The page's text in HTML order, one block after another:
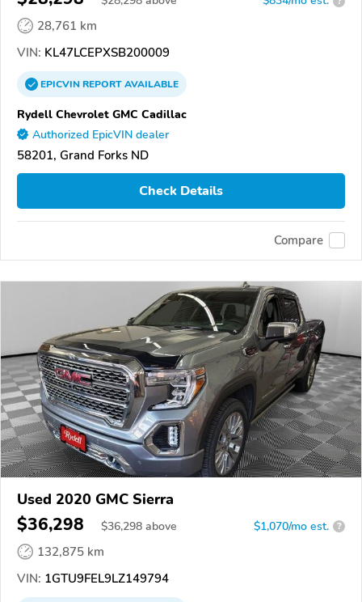
28,761 km
VIN: KL47LCEPXSB200009
EPICVINREPORTAVAILABLE
Rydell Chevrolet GMC Cadillac
Authorized EpicVIN dealer
58201, Grand Forks ND
Check Details
Compare
Used 2020 GMC Sierra
$36,298 $36,298 above $1,070/mo est. ?
132,875 km
VIN: 1GTU9FEL9LZ149794